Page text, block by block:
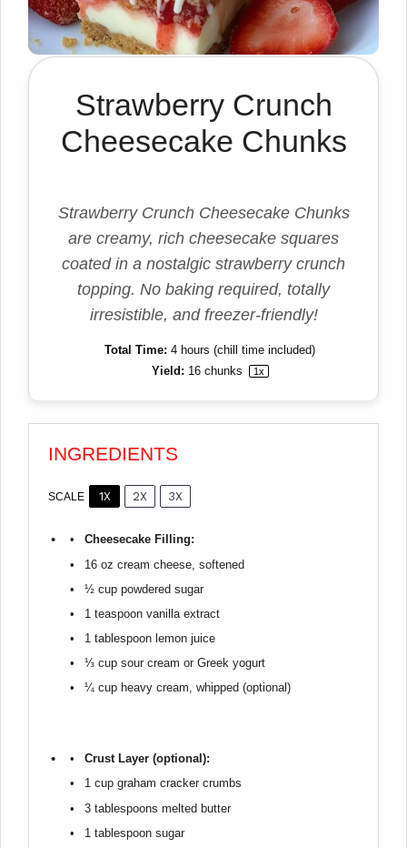
Strawberry Crunch
Cheesecake Chunks
Strawberry Crunch Cheesecake Chunks
are creamy, rich cheesecake squares
coated in a nostalgic strawberry crunch
topping. No baking required, totally
irresistible, and freezer-friendly!
Total Time: 4 hours (chill time included)
Yield: 16chunks 1x
INGREDIENTS
SCALE 1X 2X 3X
Cheesecake Filling:
16 oz cream cheese, softened
½ cup powdered sugar
1 teaspoon vanilla extract
1 tablespoon lemon juice
⅓ cup sour cream or Greek yogurt
¼ cup heavy cream, whipped (optional)
Crust Layer (optional):
1 cup graham cracker crumbs
3 tablespoons melted butter
1 tablespoon sugar